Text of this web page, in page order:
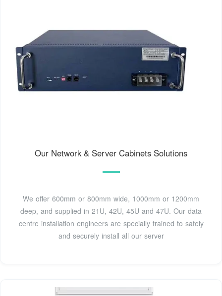
Our Network & Server Cabinets Solutions
We offer 600mm or 800mm wide, 1000mm or 1200mm
deep, and supplied in 21U, 42U, 45U and 47U. Our data
centre installation engineers are specially trained to safely
and securely install all our server